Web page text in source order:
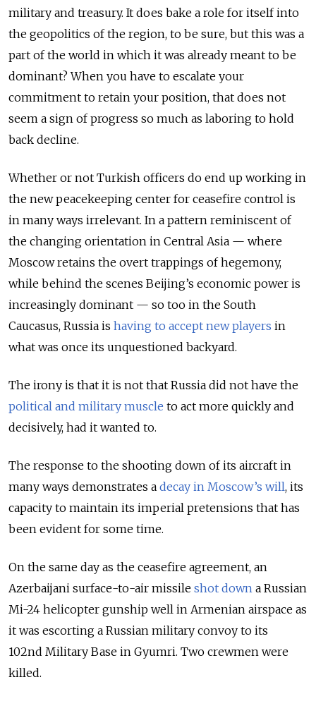
military and treasury. It does bake a role for itself into
the geopolitics of the region, to be sure, but this was a
part of the world in which it was already meant to be
dominant? When you have to escalate your
commitment to retain your position, that does not
seem a sign of progress so much as laboring to hold
back decline.
Whether or not Turkish officers do end up working in
the new peacekeeping center for ceasefire control is
in many ways irrelevant. In a pattern reminiscent of
the changing orientation in Central Asia — where
Moscow retains the overt trappings of hegemony,
while behind the scenes Beijing’s economic power is
increasingly dominant — so too in the South
Caucasus, Russia is having to accept new players in
what was once its unquestioned backyard.
The irony is that it is not that Russia did not have the
political and military muscle to act more quickly and
decisively, had it wanted to.
The response to the shooting down of its aircraft in
many ways demonstrates a decay in Moscow’s will, its
capacity to maintain its imperial pretensions that has
been evident for some time.
On the same day as the ceasefire agreement, an
Azerbaijani surface-to-air missile shot down a Russian
Mi-24 helicopter gunship well in Armenian airspace as
it was escorting a Russian military convoy to its
102nd Military Base in Gyumri. Two crewmen were
killed.